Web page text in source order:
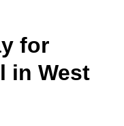
for
in West